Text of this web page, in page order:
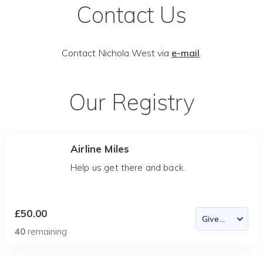
Contact Us
Contact Nichola West via e-mail.
Our Registry
Airline Miles
Help us get there and back.
£50.00
40 remaining